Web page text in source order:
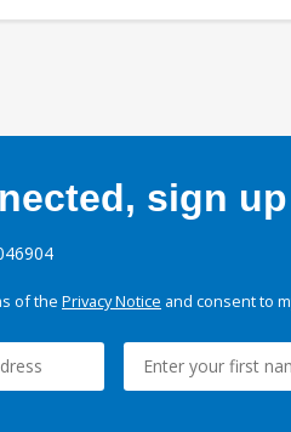
sign
of the Privacy Notice and consent to